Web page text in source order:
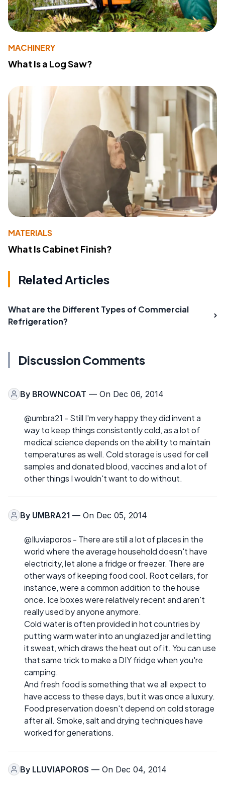
MACHINERY
What Is a Log Saw?
MATERIALS
What Is Cabinet Finish?
Related Articles
What are the Different Types of Commercial
Refrigeration?
Discussion Comments
By BROWNCOAT — On Dec 06, 2014
@umbra21 - Still I'm very happy they did invent a
way to keep things consistently cold, as a lot of
medical science depends on the ability to maintain
temperatures as well. Cold storage is used for cell
samples and donated blood, vaccines and a lot of
other things I wouldn't want to do without.
By UMBRA21 — On Dec 05, 2014
@Iluviaporos - There are still a lot of places in the
world where the average household doesn't have
electricity, let alone a fridge or freezer. There are
other ways of keeping food cool. Root cellars, for
instance, were a common addition to the house
once. Ice boxes were relatively recent and aren't
really used by anyone anymore.
Cold water is often provided in hot countries by
putting warm water into an unglazed jar and letting
it sweat, which draws the heat out of it. You can use
that same trick to make a DIY fridge when you're
camping.
And fresh food is something that we all expect to
have access to these days, but it was once a luxury.
Food preservation doesn't depend on cold storage
after all. Smoke, salt and drying techniques have
worked for generations.
By LLUVIAPOROS — On Dec 04, 2014